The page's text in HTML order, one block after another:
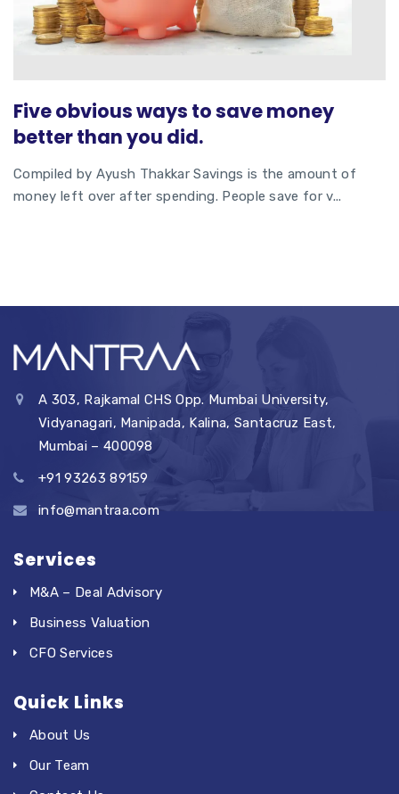
Five obvious ways to save money
better than you did.
Compiled by Ayush Thakkar Savings is the amount of
money left over after spending. People save for v...
A 303, Rajkamal CHS Opp. Mumbai University,
Vidyanagari, Manipada, Kalina, Santacruz East,
Mumbai – 400098
+91 93263 89159
info@mantraa.com
Services
M&A – Deal Advisory
Business Valuation
CFO Services
Quick Links
About Us
Our Team